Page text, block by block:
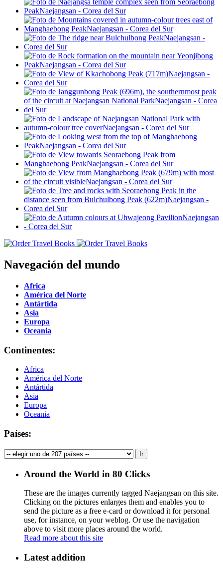
Navegación del mundo
Africa
América del Norte
Antártida
Asia
Europa
Oceania
Continentes:
Africa
América del Norte
Antártida
Asia
Europa
Oceania
Países:
Around the World in 80 Clicks
These are the images currently tagged Naejangsan on this site.
Clicking on the pictures enlarges them and enables you to
send the picture as a free e-card or download it for personal
use, for instance, on your weblog. Or use the navigation
above to visit more places around the world.
Read more about this site
Latest addition